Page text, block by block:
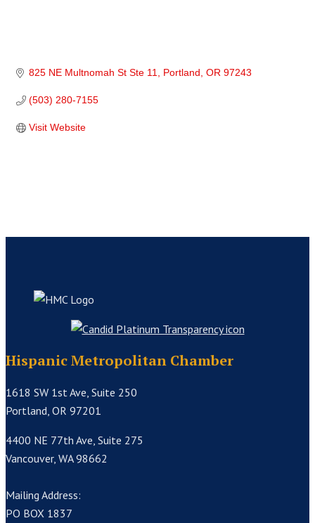
825 NE Multnomah St Ste 11 Portland OR 97243
(503) 280-7155
Visit Website
Hispanic Metropolitan Chamber
1618 SW 1st Ave, Suite 250
Portland, OR 97201
4400 NE 77th Ave, Suite 275
Vancouver, WA 98662
Mailing Address:
PO BOX 1837